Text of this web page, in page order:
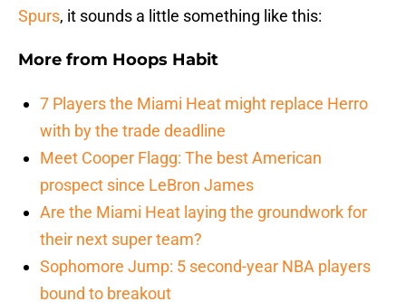
Spurs, it sounds a little something like this:
More from Hoops Habit
7 Players the Miami Heat might replace Herro
with by the trade deadline
Meet Cooper Flagg: The best American
prospect since LeBron James
Are the Miami Heat laying the groundwork for
their next super team?
Sophomore Jump: 5 second-year NBA players
bound to breakout